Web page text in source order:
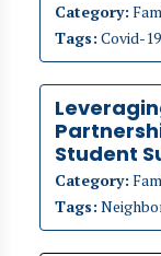
Category:
Tags: Covid-
Student
Category:
Tags: